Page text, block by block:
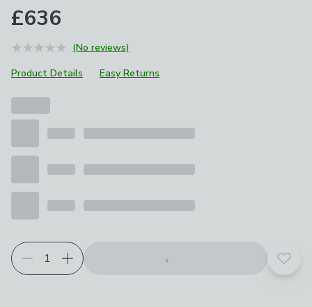
£636
(No reviews)
Product Details
Easy Returns
Add